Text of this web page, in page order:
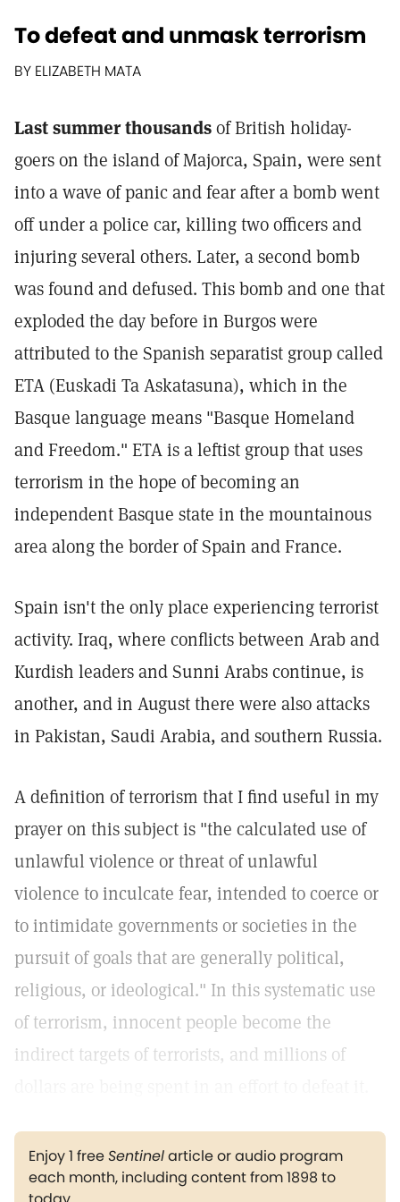
To defeat and unmask terrorism
BY ELIZABETH MATA
Last summer thousandsof British holiday-
goers on the island of Majorca, Spain, were sent
into a wave of panic and fear after a bomb went
off under a police car, killing two officers and
injuring several others. Later, a second bomb
was found and defused. This bomb and one that
exploded the day before in Burgos were
attributed to the Spanish separatist group called
ETA (Euskadi Ta Askatasuna), which in the
Basque language means "Basque Homeland
and Freedom." ETA is a leftist group that uses
terrorism in the hope of becoming an
independent Basque state in the mountainous
area along the border of Spain and France.
Spain isn't the only place experiencing terrorist
activity. Iraq, where conflicts between Arab and
Kurdish leaders and Sunni Arabs continue, is
another, and in August there were also attacks
in Pakistan, Saudi Arabia, and southern Russia.
A definition of terrorism that I find useful in my
prayer on this subject is "the calculated use of
unlawful violence or threat of unlawful
violence to inculcate fear, intended to coerce or
to intimidate governments or societies in the
pursuit of goals that are generally political,
religious, or ideological." In this systematic use
of terrorism, innocent people become the
indirect targets of terrorists, and millions of
Enjoy 1 freeSentinelarticle or audio program
each month, including content from 1898 to